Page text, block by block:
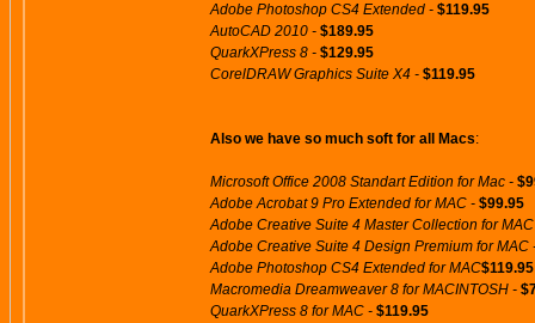
Adobe Photoshop CS4 Extended - $119.95
AutoCAD 2010 - $189.95
QuarkXPress 8 - $129.95
CorelDRAW Graphics Suite X4 - $119.95
Also we have so much soft for all Macs:
Microsoft Office 2008 Standart Edition for Mac -
Adobe Acrobat 9 Pro Extended for MAC - $99.95
Adobe Creative Suite 4 Master Collection for
Adobe Creative Suite 4 Design Premium for MAC
Adobe Photoshop CS4 Extended for MAC$119.95
Macromedia Dreamweaver 8 for MACINTOSH -
QuarkXPress 8 for MAC - $119.95